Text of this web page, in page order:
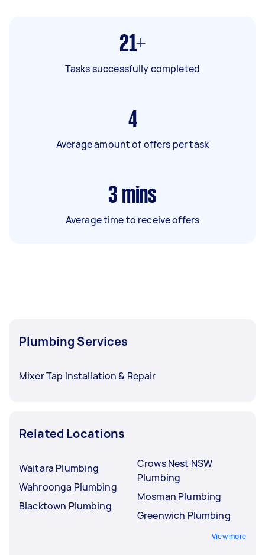
21+
Tasks successfully completed
4
Average amount of offers per task
3 mins
Average time to receive offers
Plumbing Services
Mixer Tap Installation & Repair
Related Locations
Waitara Plumbing
Wahroonga Plumbing
Blacktown Plumbing
Crows Nest NSW
Plumbing
Mosman Plumbing
Greenwich Plumbing
View more